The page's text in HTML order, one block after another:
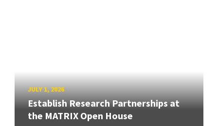
JULY 1, 2026
Establish Research Partnerships at
the MATRIX Open House